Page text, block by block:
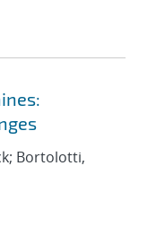
Bortolotti,